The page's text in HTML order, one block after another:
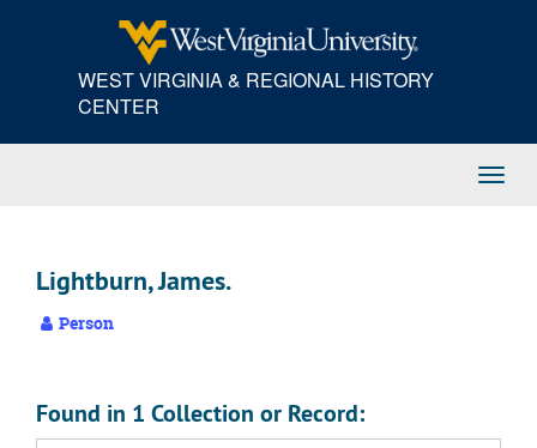
WEST VIRGINIA & REGIONAL HISTORY
CENTER
Lightburn, James.
Person
Found in 1 Collection or Record: